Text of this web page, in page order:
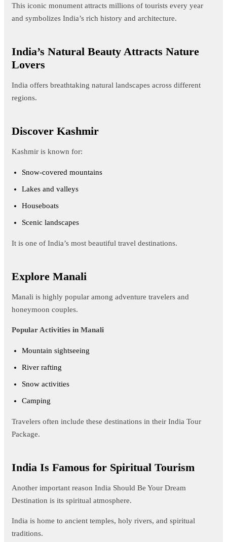
This iconic monument attracts millions of tourists every year
and symbolizes India’s rich history and architecture.
India’s Natural Beauty Attracts Nature
Lovers
India offers breathtaking natural landscapes across different
regions.
Discover Kashmir
Kashmir is known for:
Snow-covered mountains
Lakes and valleys
Houseboats
Scenic landscapes
It is one of India’s most beautiful travel destinations.
Explore Manali
Manali is highly popular among adventure travelers and
honeymoon couples.
Popular Activities in Manali
Mountain sightseeing
River rafting
Snow activities
Camping
Travelers often include these destinations in their India Tour
Package.
India Is Famous for Spiritual Tourism
Another important reason India Should Be Your Dream
Destination is its spiritual atmosphere.
India is home to ancient temples, holy rivers, and spiritual
traditions.